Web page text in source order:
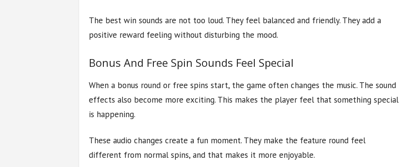
The best win sounds are not too loud. They feel balanced and friendly. They add a
positive reward feeling without disturbing the mood.
Bonus And Free Spin Sounds Feel Special
When a bonus round or free spins start, the game often changes the music. The sound
effects also become more exciting. This makes the player feel that something special
is happening.
These audio changes create a fun moment. They make the feature round feel
different from normal spins, and that makes it more enjoyable.